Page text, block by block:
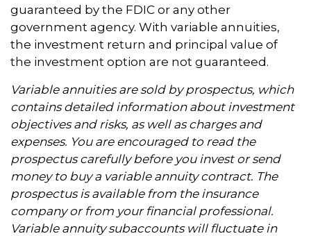
guaranteed by the FDIC or any other
government agency. With variable annuities,
the investment return and principal value of
the investment option are not guaranteed.
Variable annuities are sold by prospectus, which
contains detailed information about investment
objectives and risks, as well as charges and
expenses. You are encouraged to read the
prospectus carefully before you invest or send
money to buy a variable annuity contract. The
prospectus is available from the insurance
company or from your financial professional.
Variable annuity subaccounts will fluctuate in